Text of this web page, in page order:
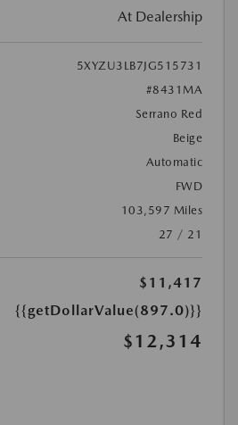
At Dealership
5XYZU3LB7JG515731
#8431MA
Serrano Red
Beige
Automatic
FWD
103,597 Miles
27 / 21
$11,417
{{getDollarValue(897.0)}}
$12,314